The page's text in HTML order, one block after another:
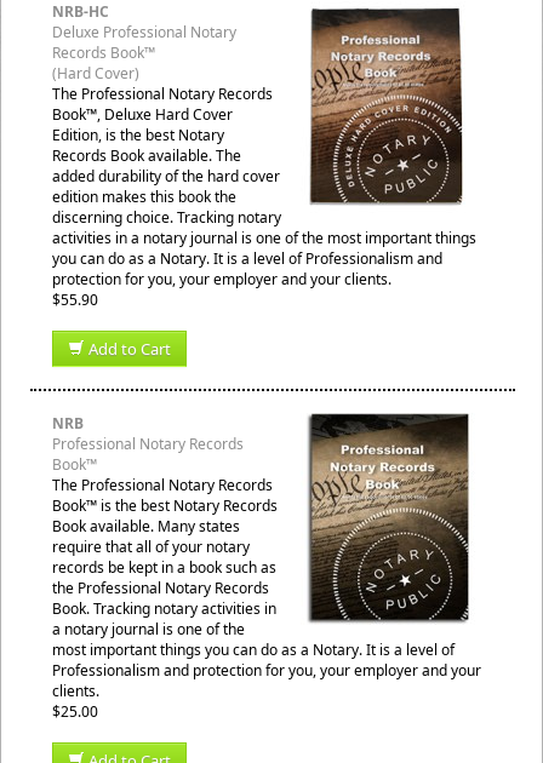
NRB-HC
Deluxe Professional Notary
Records Book™
(Hard Cover)
The Professional Notary Records
Book™, Deluxe Hard Cover
Edition, is the best Notary
Records Book available. The
added durability of the hard cover
edition makes this book the
discerning choice. Tracking notary
activities in a notary journal is one of the most important things
you can do as a Notary. It is a level of Professionalism and
protection for you, your employer and your clients.
$55.90
Add to Cart
NRB
Professional Notary Records
Book™
The Professional Notary Records
Book™ is the best Notary Records
Book available. Many states
require that all of your notary
records be kept in a book such as
the Professional Notary Records
Book. Tracking notary activities in
a notary journal is one of the
most important things you can do as a Notary. It is a level of
Professionalism and protection for you, your employer and your
clients.
$25.00